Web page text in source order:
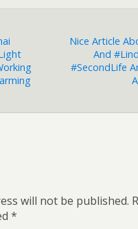
Nice Article
And
#SecondLife
will not be published.
*